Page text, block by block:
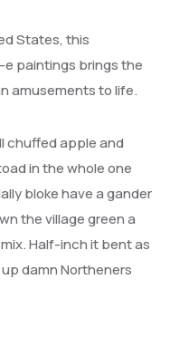
States, this
paintings brings the
amusements to life.
chuffed apple and
in the whole one
bloke have a gander
the village green a
Half-inch it bent as
damn Northeners